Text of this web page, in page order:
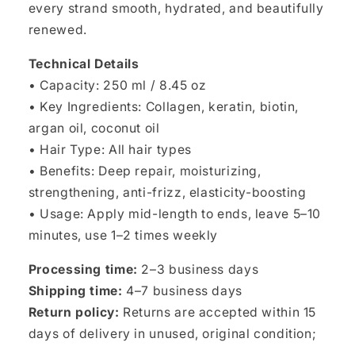
every strand smooth, hydrated, and beautifully
renewed.
Technical Details
• Capacity: 250 ml / 8.45 oz
• Key Ingredients: Collagen, keratin, biotin,
argan oil, coconut oil
• Hair Type: All hair types
• Benefits: Deep repair, moisturizing,
strengthening, anti-frizz, elasticity-boosting
• Usage: Apply mid-length to ends, leave 5–10
minutes, use 1–2 times weekly
Processing time: 2–3 business days
Shipping time: 4–7 business days
Return policy: Returns are accepted within 15
days of delivery in unused, original condition;